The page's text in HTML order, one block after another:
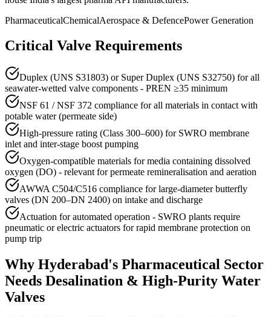
PharmaceuticalChemicalAerospace & DefencePower Generation
Critical Valve Requirements
Duplex (UNS S31803) or Super Duplex (UNS S32750) for all
seawater-wetted valve components - PREN ≥35 minimum
NSF 61 / NSF 372 compliance for all materials in contact with
potable water (permeate side)
High-pressure rating (Class 300–600) for SWRO membrane
inlet and inter-stage boost pumping
Oxygen-compatible materials for media containing dissolved
oxygen (DO) - relevant for permeate remineralisation and aeration
AWWA C504/C516 compliance for large-diameter butterfly
valves (DN 200–DN 2400) on intake and discharge
Actuation for automated operation - SWRO plants require
pneumatic or electric actuators for rapid membrane protection on
pump trip
Why Hyderabad's Pharmaceutical Sector
Needs Desalination & High-Purity Water
Valves